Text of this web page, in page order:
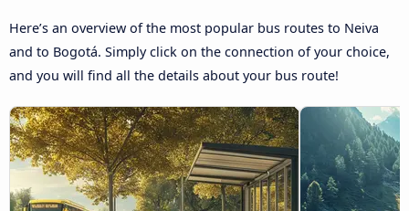
Here’s an overview of the most popular bus routes to Neiva
and to Bogotá. Simply click on the connection of your choice,
and you will find all the details about your bus route!